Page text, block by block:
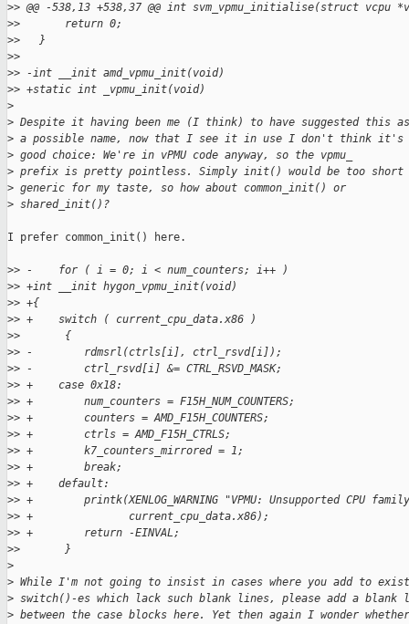
>> @@ -538,13 +538,37 @@ int svm_vpmu_initialise(struct vcpu
>>       return 0;
>>   }
>>
>> -int __init amd_vpmu_init(void)
>> +static int _vpmu_init(void)
>
> Despite it having been me (I think) to have suggested this as
> a possible name, now that I see it in use I don't think it's
> good choice: We're in vPMU code anyway, so the vpmu_
> prefix is pretty pointless. Simply init() would be too short
> generic for my taste, so how about common_init() or
> shared_init()?
I prefer common_init() here.
>> -    for ( i = 0; i < num_counters; i++ )
>> +int __init hygon_vpmu_init(void)
>> +{
>> +    switch ( current_cpu_data.x86 )
>>       {
>> -        rdmsrl(ctrls[i], ctrl_rsvd[i]);
>> -        ctrl_rsvd[i] &= CTRL_RSVD_MASK;
>> +    case 0x18:
>> +        num_counters = F15H_NUM_COUNTERS;
>> +        counters = AMD_F15H_COUNTERS;
>> +        ctrls = AMD_F15H_CTRLS;
>> +        k7_counters_mirrored = 1;
>> +        break;
>> +    default:
>> +        printk(XENLOG_WARNING "VPMU: Unsupported CPU
>> +               current_cpu_data.x86);
>> +        return -EINVAL;
>>       }
>
> While I'm not going to insist in cases where you add to
> switch()-es which lack such blank lines, please add a blank
> between the case blocks here. Yet then again I wonder whether